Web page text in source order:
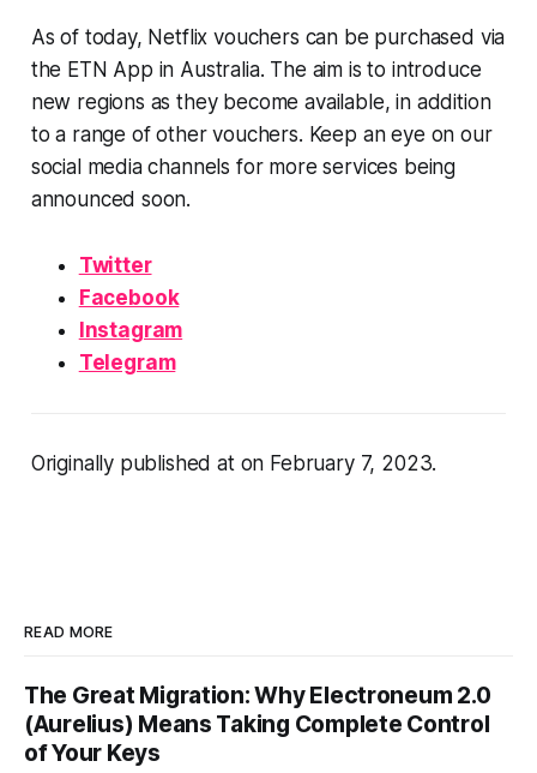
As of today, Netflix vouchers can be purchased via
the ETN App in Australia. The aim is to introduce
new regions as they become available, in addition
to a range of other vouchers. Keep an eye on our
social media channels for more services being
announced soon.
Twitter
Facebook
Instagram
Telegram
Originally published at on February 7, 2023.
READ MORE
The Great Migration: Why Electroneum 2.0
(Aurelius) Means Taking Complete Control
of Your Keys